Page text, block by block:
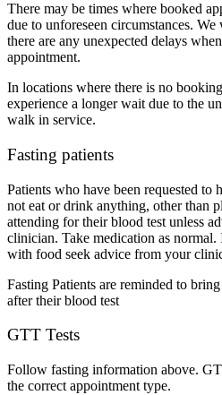
There may be times where booked
due to unforeseen circumstances.
there are any unexpected delays
appointment.
In locations where there is no
experience a longer wait due to the
walk in service.
Fasting patients
Patients who have been requested to
not eat or drink anything, other than
attending for their blood test unless
clinician. Take medication as normal.
with food seek advice from your
Fasting Patients are reminded to
after their blood test
GTT Tests
Follow fasting information above.
the correct appointment type.